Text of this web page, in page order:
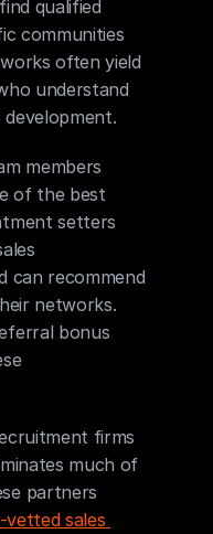
qualified
communities
often yield
understand
members
of the best
setters
can recommend
networks.
bonus
firms
much of
partners
vetted sales